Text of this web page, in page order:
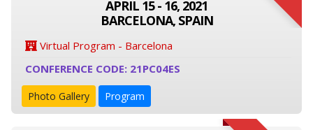
APRIL 15 - 16, 2021
BARCELONA, SPAIN
Virtual Program - Barcelona
CONFERENCE CODE: 21PC04ES
Photo Gallery Program